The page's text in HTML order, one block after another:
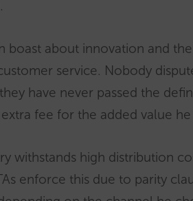
boast about innovation and
service. Nobody
have never passed the
fee for the added value he
withstands high distribution
enforce this due to parity